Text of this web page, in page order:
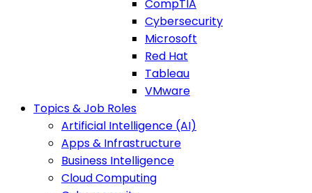
CompTIA
Cybersecurity
Microsoft
Red Hat
Tableau
VMware
Topics & Job Roles
Artificial Intelligence (AI)
Apps & Infrastructure
Business Intelligence
Cloud Computing